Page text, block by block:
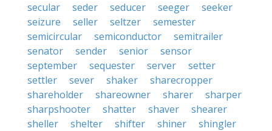
secular
seder seducer seeger
seeker
seizure
seller seltzer
semester
semicircular
semiconductor
semitrailer
senator
sender senior
sensor
september
sequester server
setter
settler
sever shaker
sharecropper
shareholder
shareowner sharer
sharper
sharpshooter
shatter shaver
shearer
sheller
shelter shifter shiner
shingler